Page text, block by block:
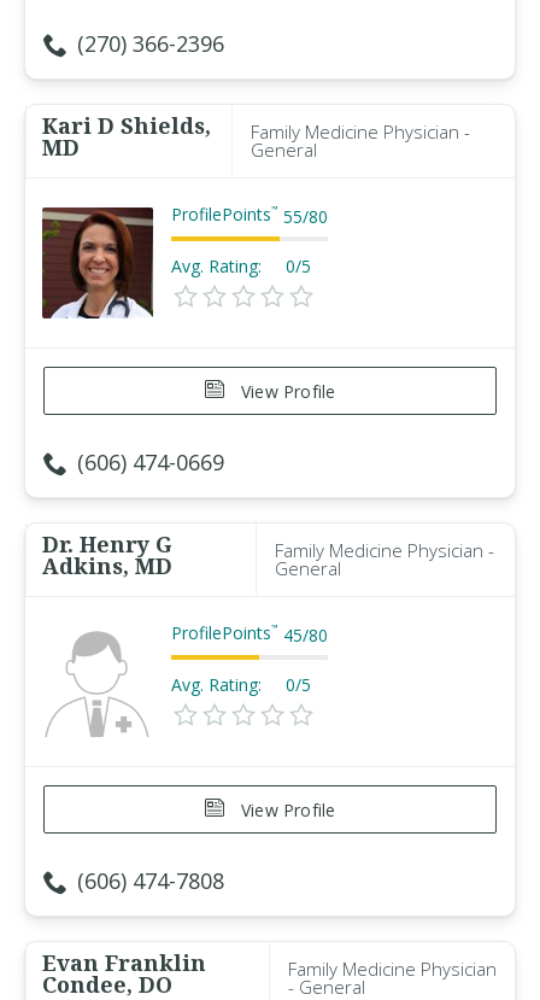
(270) 366-2396
Kari D Shields,
MD
Family Medicine Physician -
General
ProfilePoints™ 55/80
Avg. Rating: 0/5
View Profile
(606) 474-0669
Dr. Henry G
Adkins, MD
Family Medicine Physician -
General
ProfilePoints™ 45/80
Avg. Rating: 0/5
View Profile
(606) 474-7808
Evan Franklin
Condee, DO
Family Medicine Physician
- General